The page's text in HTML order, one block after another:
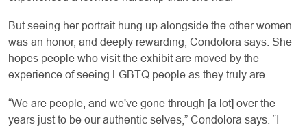
But seeing her portrait hung up alongside the other women
was an honor, and deeply rewarding, Condolora says. She
hopes people who visit the exhibit are moved by the
experience of seeing LGBTQ people as they truly are.
“We are people, and we've gone through [a lot] over the
years just to be our authentic selves,” Condolora says. “I